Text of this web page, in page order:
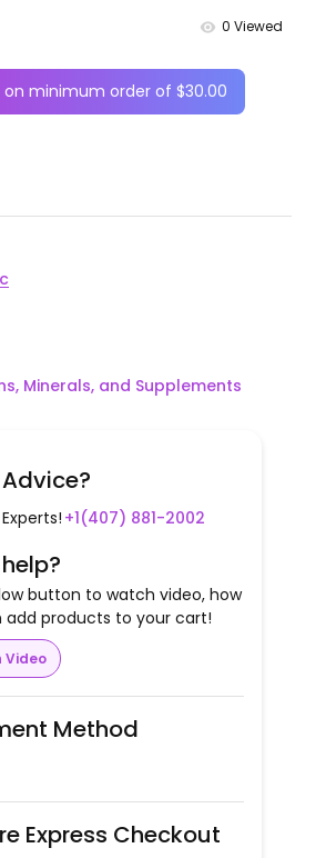
0 Viewed
on minimum order of $30.00
Minerals, and Supplements
+1(407) 881-2002
button to watch video, how
add products to your cart!
Video
Method
Express Checkout